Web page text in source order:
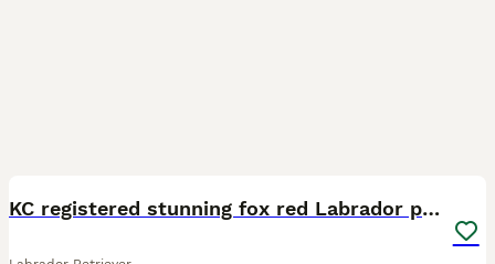
KC registered stunning fox red Labrador puppies